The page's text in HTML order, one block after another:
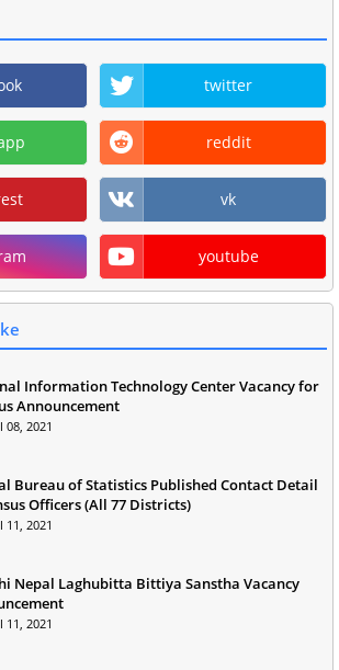
twitter
reddit
vk
youtube
Information Technology Center Vacancy for
Announcement
08, 2021
Bureau of Statistics Published Contact Detail
Officers (All 77 Districts)
11, 2021
Nepal Laghubitta Bittiya Sanstha Vacancy
11, 2021